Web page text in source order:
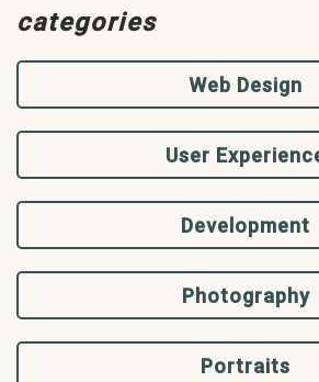
categories
Web Design
User
Development
Photography
Portraits